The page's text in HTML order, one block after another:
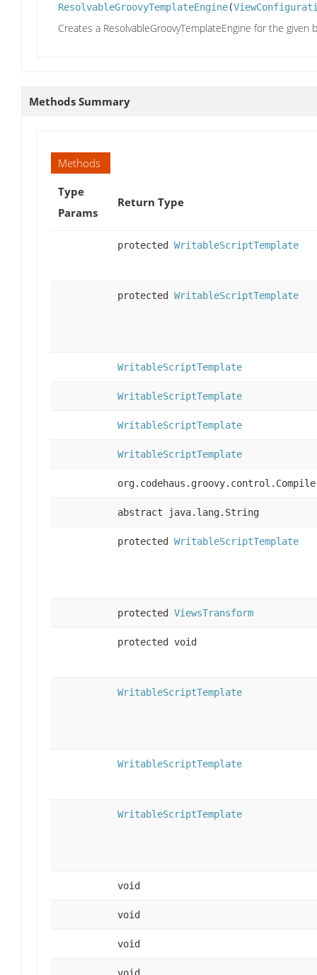
ResolvableGroovyTemplateEngine(
Creates a ResolvableGroovyTemplateEngine for the
Methods Summary
Methods
Type
Params
Return Type
protected WritableScriptTemplate
protected WritableScriptTemplate
WritableScriptTemplate
WritableScriptTemplate
WritableScriptTemplate
WritableScriptTemplate
abstract java.lang.String
protected WritableScriptTemplate
protected ViewsTransform
protected void
WritableScriptTemplate
WritableScriptTemplate
WritableScriptTemplate
void
void
void
void